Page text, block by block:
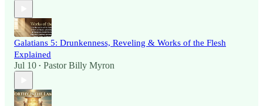
Galatians 5: Drunkenness, Reveling & Works of the Flesh
Explained
Jul 10 • Pastor Billy Myron